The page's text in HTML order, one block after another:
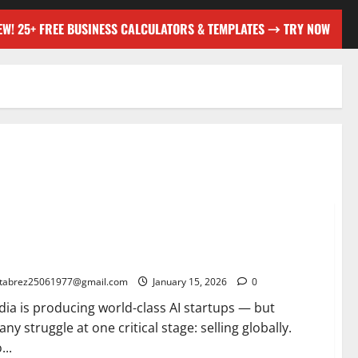
25+ FREE BUSINESS CALCULATORS & TEMPLATES → TRY NOW
tabrez25061977@gmail.com January 15, 2026 0
is producing world-class AI startups — but
struggle at one critical stage: selling globally.